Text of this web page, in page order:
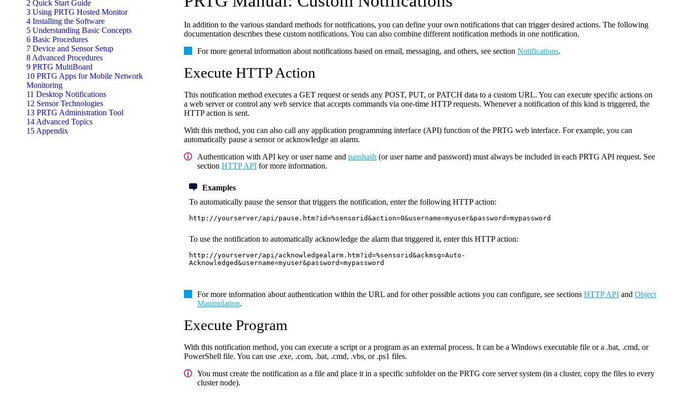
2 Quick Start Guide
3 Using PRTG Hosted Monitor
4 Installing the Software
5 Understanding Basic Concepts
6 Basic Procedures
7 Device and Sensor Setup
8 Advanced Procedures
9 PRTG MultiBoard
10 PRTG Apps for Mobile Network
Monitoring
11 Desktop Notifications
12 Sensor Technologies
13 PRTG Administration Tool
14 Advanced Topics
15 Appendix
In addition to the various standard methods for notifications, you can define your own notifications that can trigger desired actions. The following
documentation describes these custom notifications. You can also combine different notification methods in one notification.
For more general information about notifications based on email, messaging, and others, see section Notifications.
Execute HTTP Action
This notification method executes a GET request or sends any POST, PUT, or PATCH data to a custom URL. You can execute specific actions on
a web server or control any web service that accepts commands via one-time HTTP requests. Whenever a notification of this kind is triggered, the
HTTP action is sent.
With this method, you can also call any application programming interface (API) function of the PRTG web interface. For example, you can
automatically pause a sensor or acknowledge an alarm.
Authentication with API key or user name and passhash (or user name and password) must always be included in each PRTG API request. See
section HTTP API for more information.
Examples
To automatically pause the sensor that triggers the notification, enter the following HTTP action:
http://yourserver/api/pause.htm?id=%sensorid&action=0&username=myuser&password=mypassword
To use the notification to automatically acknowledge the alarm that triggered it, enter this HTTP action:
http://yourserver/api/acknowledgealarm.htm?id=%sensorid&ackmsg=Auto-
Acknowledged&username=myuser&password=mypassword
For more information about authentication within the URL and for other possible actions you can configure, see sections HTTP API and Object
Manipulation.
Execute Program
With this notification method, you can execute a script or a program as an external process. It can be a Windows executable file or a .bat, .cmd, or
PowerShell file. You can use .exe, .com, .bat, .cmd, .vbs, or .ps1 files.
You must create the notification as a file and place it in a specific subfolder on the PRTG core server system (in a cluster, copy the files to every
cluster node).